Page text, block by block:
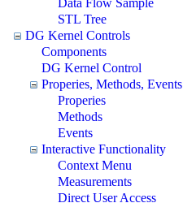
STL Tree
DG Kernel Controls
Components
DG Kernel Control
Properies, Methods, Events
Properies
Methods
Events
Interactive Functionality
Context Menu
Measurements
Direct User Access